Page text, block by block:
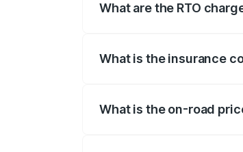
What are the RTO
What is the insurance
What is the on-road